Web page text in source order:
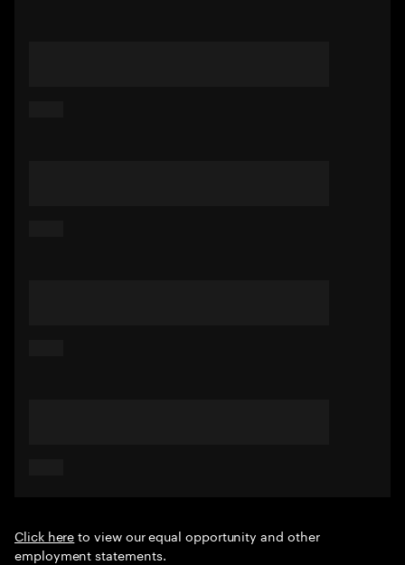
Click hereto view our equal opportunity and other
employment statements.